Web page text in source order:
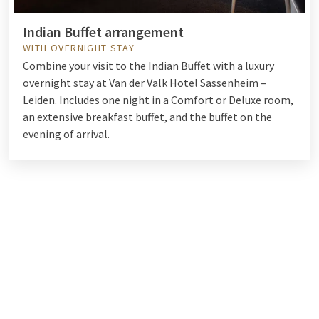
Indian Buffet arrangement
WITH OVERNIGHT STAY
Combine your visit to the Indian Buffet with a luxury
overnight stay at Van der Valk Hotel Sassenheim –
Leiden. Includes one night in a Comfort or Deluxe room,
an extensive breakfast buffet, and the buffet on the
evening of arrival.